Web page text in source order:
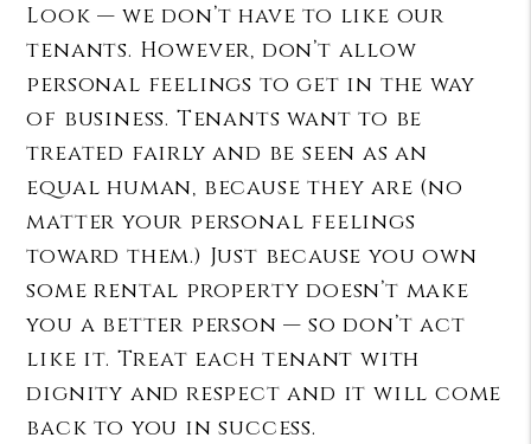
Look — we don’t have to like our
tenants. However, don’t allow
personal feelings to get in the way
of business. Tenants want to be
treated fairly and be seen as an
equal human, because they are (no
matter your personal feelings
toward them.) Just because you own
some rental property doesn’t make
you a better person — so don’t act
like it. Treat each tenant with
dignity and respect and it will come
back to you in success.